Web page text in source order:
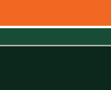
to see relevant articles.